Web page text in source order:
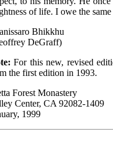
of life. I owe the
Bhikkhu
DeGraff)
For this new, revised
the first edition in 1993.
Forest Monastery
Center, CA 92082-1409
1999